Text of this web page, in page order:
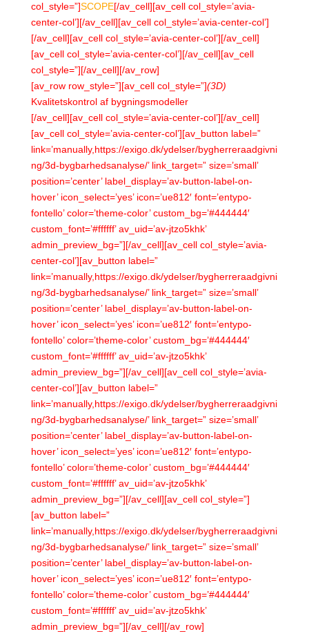
col_style=”]SCOPE[/av_cell][av_cell col_style=’avia-
center-col’][/av_cell][av_cell col_style=’avia-center-col’]
[/av_cell][av_cell col_style=’avia-center-col’][/av_cell]
[av_cell col_style=’avia-center-col’][/av_cell][av_cell
col_style=”][/av_cell][/av_row]
[av_row row_style=”][av_cell col_style=”](3D)
Kvalitetskontrol af bygningsmodeller
[/av_cell][av_cell col_style=’avia-center-col’][/av_cell]
[av_cell col_style=’avia-center-col’][av_button label=”
link=’manually,https://exigo.dk/ydelser/bygherreraadgivni
ng/3d-bygbarhedsanalyse/’ link_target=” size=’small’
position=’center’ label_display=’av-button-label-on-
hover’ icon_select=’yes’ icon=’ue812′ font=’entypo-
fontello’ color=’theme-color’ custom_bg=’#444444′
custom_font=’#ffffff’ av_uid=’av-jtzo5khk’
admin_preview_bg=”][/av_cell][av_cell col_style=’avia-
center-col’][av_button label=”
link=’manually,https://exigo.dk/ydelser/bygherreraadgivni
ng/3d-bygbarhedsanalyse/’ link_target=” size=’small’
position=’center’ label_display=’av-button-label-on-
hover’ icon_select=’yes’ icon=’ue812′ font=’entypo-
fontello’ color=’theme-color’ custom_bg=’#444444′
custom_font=’#ffffff’ av_uid=’av-jtzo5khk’
admin_preview_bg=”][/av_cell][av_cell col_style=’avia-
center-col’][av_button label=”
link=’manually,https://exigo.dk/ydelser/bygherreraadgivni
ng/3d-bygbarhedsanalyse/’ link_target=” size=’small’
position=’center’ label_display=’av-button-label-on-
hover’ icon_select=’yes’ icon=’ue812′ font=’entypo-
fontello’ color=’theme-color’ custom_bg=’#444444′
custom_font=’#ffffff’ av_uid=’av-jtzo5khk’
admin_preview_bg=”][/av_cell][av_cell col_style=”]
[av_button label=”
link=’manually,https://exigo.dk/ydelser/bygherreraadgivni
ng/3d-bygbarhedsanalyse/’ link_target=” size=’small’
position=’center’ label_display=’av-button-label-on-
hover’ icon_select=’yes’ icon=’ue812′ font=’entypo-
fontello’ color=’theme-color’ custom_bg=’#444444′
custom_font=’#ffffff’ av_uid=’av-jtzo5khk’
admin_preview_bg=”][/av_cell][/av_row]